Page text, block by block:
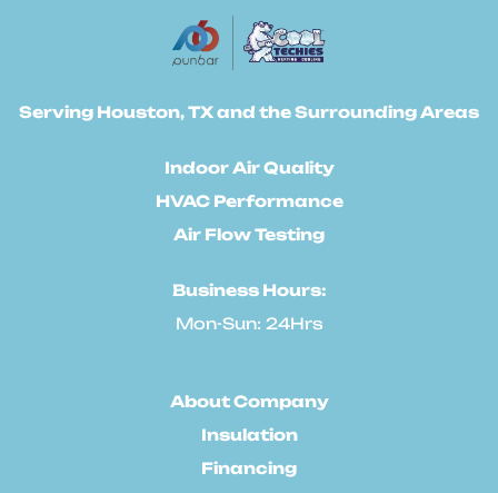
Serving Houston, TX and the Surrounding Areas
Indoor Air Quality
HVAC Performance
Air Flow Testing
Business Hours:
Mon-Sun: 24Hrs
About Company
Insulation
Financing